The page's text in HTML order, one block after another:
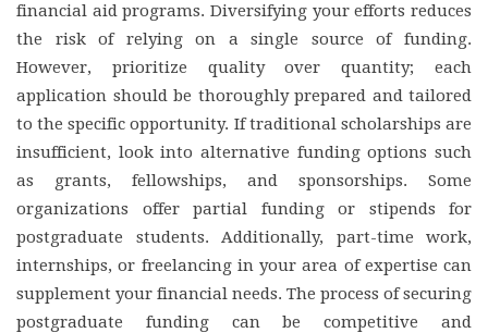
financial aid programs. Diversifying your efforts reduces
the risk of relying on a single source of funding.
However, prioritize quality over quantity; each
application should be thoroughly prepared and tailored
to the specific opportunity. If traditional scholarships are
insufficient, look into alternative funding options such
as grants, fellowships, and sponsorships. Some
organizations offer partial funding or stipends for
postgraduate students. Additionally, part-time work,
internships, or freelancing in your area of expertise can
supplement your financial needs. The process of securing
postgraduate funding can be competitive and